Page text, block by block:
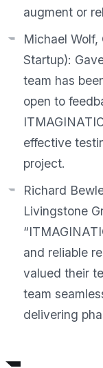
augment or
Michael
Startup):
team has
open to
effective
project.
Richard
Livingstone
and reliable
valued their
team
delivering